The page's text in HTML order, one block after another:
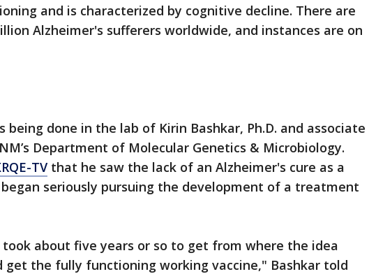
and is characterized by cognitive decline. There are
Alzheimer's sufferers worldwide, and instances are on
being done in the lab of Kirin Bashkar, Ph.D. and associate
Department of Molecular Genetics & Microbiology.
TV that he saw the lack of an Alzheimer's cure as a
seriously pursuing the development of a treatment
about five years or so to get from where the idea
get the fully functioning working vaccine," Bashkar told